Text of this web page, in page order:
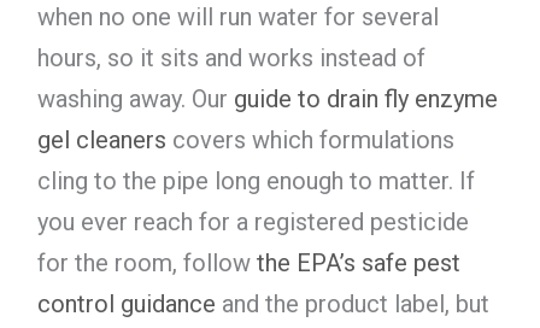
when no one will run water for several
hours, so it sits and works instead of
washing away. Our guide to drain fly enzyme
gel cleaners covers which formulations
cling to the pipe long enough to matter. If
you ever reach for a registered pesticide
for the room, follow the EPA’s safe pest
control guidance and the product label, but